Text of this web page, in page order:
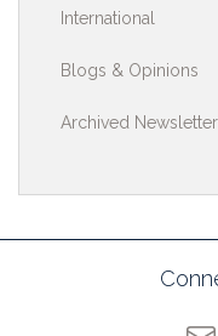
International
Blogs & Opinions
Archived